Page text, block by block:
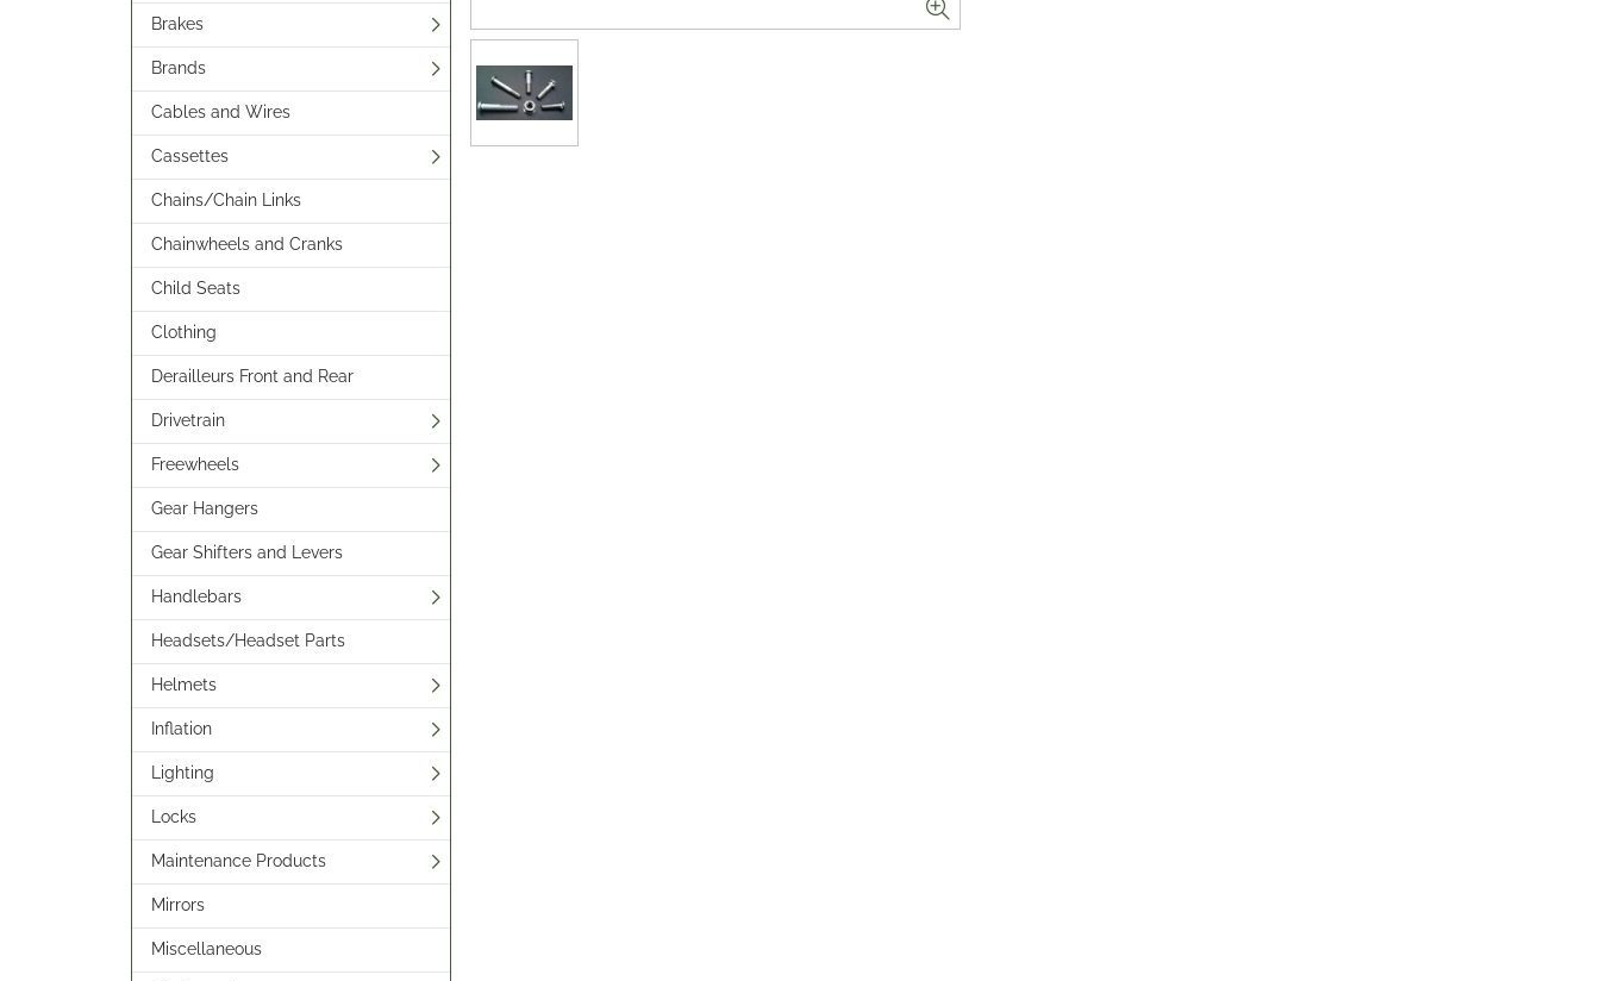
Brakes
Brands
Cables and Wires
Cassettes
Chains/Chain Links
Chainwheels and Cranks
Child Seats
Clothing
Derailleurs Front and Rear
Drivetrain
Freewheels
Gear Hangers
Gear Shifters and Levers
Handlebars
Headsets/Headset Parts
Helmets
Inflation
Lighting
Locks
Maintenance Products
Mirrors
Miscellaneous